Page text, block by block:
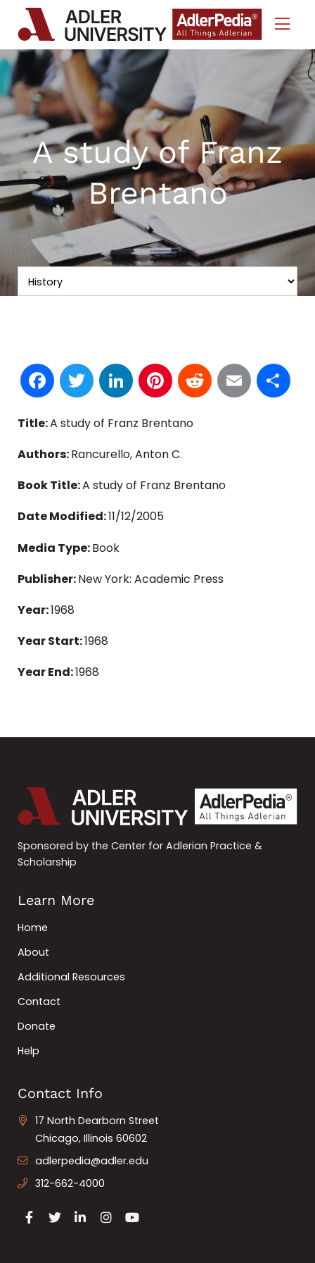
Skip to Content
A study of Franz
Brentano
Facebook
TwitterLinkedInPinterest
Reddit
Email
Title:A study of Franz Brentano
Authors:Rancurello, Anton C.
Book Title:A study of Franz Brentano
Date Modified:11/12/2005
Media Type:Book
Publisher:New York: Academic Press
Year:1968
Year Start:1968
Year End:1968
Sponsored by the Center for Adlerian Practice &
Scholarship
Learn More
Home
About
Additional Resources
Contact
Donate
Help
Contact Info
17 North Dearborn Street
Chicago, Illinois 60602
adlerpedia@adler.edu
312-662-4000